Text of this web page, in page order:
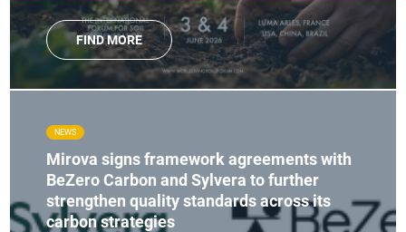
FIND MORE
NEWS
Mirova signs framework agreements with
BeZero Carbon and Sylvera to further
strengthen quality standards across its
carbon strategies